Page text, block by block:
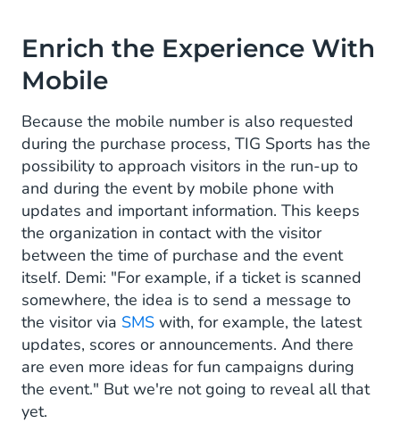
Enrich the Experience With
Mobile
Because the mobile number is also requested
during the purchase process, TIG Sports has the
possibility to approach visitors in the run-up to
and during the event by mobile phone with
updates and important information. This keeps
the organization in contact with the visitor
between the time of purchase and the event
itself. Demi: "For example, if a ticket is scanned
somewhere, the idea is to send a message to
the visitor via SMS with, for example, the latest
updates, scores or announcements. And there
are even more ideas for fun campaigns during
the event." But we're not going to reveal all that
yet.